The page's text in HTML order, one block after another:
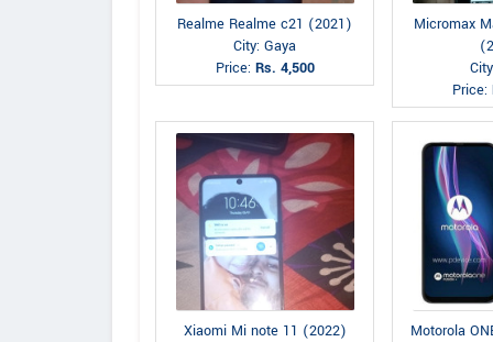
Realme Realme c21 (2021)
City: Gaya
Price: Rs. 4,500
Micromax
Price:
Xiaomi Mi note 11 (2022)
Motorola